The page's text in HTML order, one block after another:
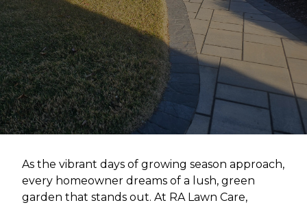
As the vibrant days of growing season approach,
every homeowner dreams of a lush, green
garden that stands out. At RA Lawn Care,